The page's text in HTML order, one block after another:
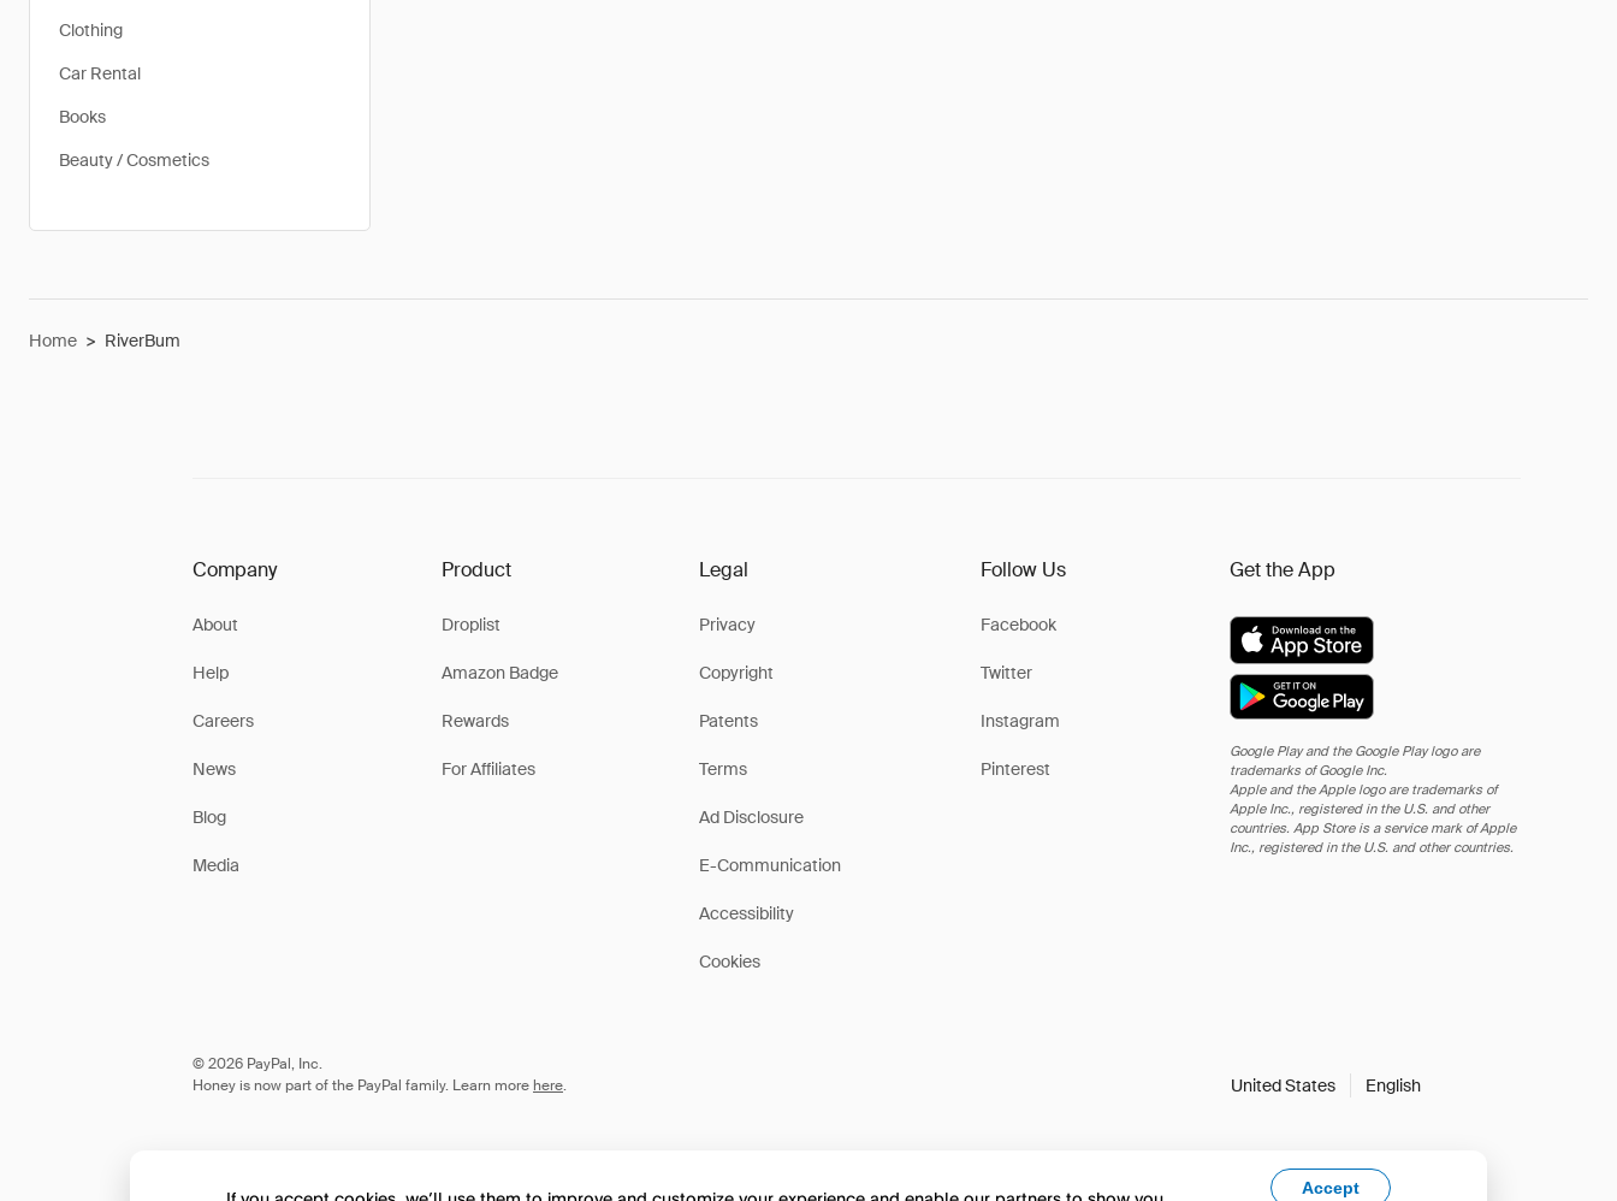
Clothing
Car Rental
Books
Beauty / Cosmetics
Home > RiverBum
Company
About
Help
Careers
News
Blog
Media
Product
Droplist
Amazon Badge
Rewards
For Affiliates
Legal
Privacy
Copyright
Patents
Terms
Ad Disclosure
E-Communication
Accessibility
Cookies
Follow Us
Facebook
Twitter
Instagram
Pinterest
Get the App
Google Play and the Google Play logo are
trademarks of Google Inc.
Apple and the Apple logo are trademarks of
Apple Inc., registered in the U.S. and other
countries. App Store is a service mark of Apple
Inc., registered in the U.S. and other countries.
© 2026 PayPal, Inc.
Honey is now part of the PayPal family. Learn more here. United States English
Accept